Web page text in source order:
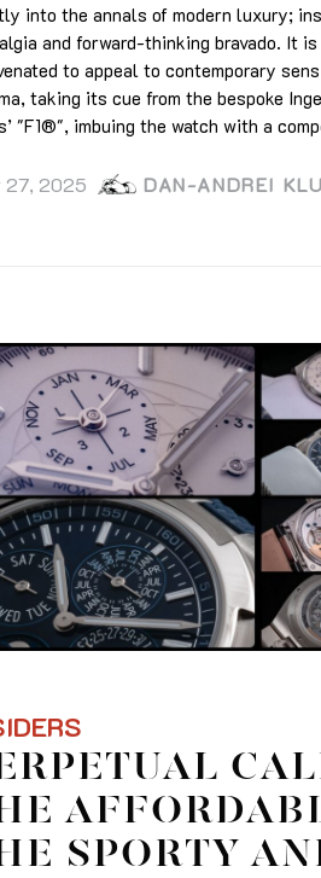
into the annals of modern luxury;
and forward-thinking bravado. It
to appeal to contemporary
taking its cue from the bespoke
"F1®", imbuing the watch with a
27, 2025 DAN-ANDREI
SPORTY